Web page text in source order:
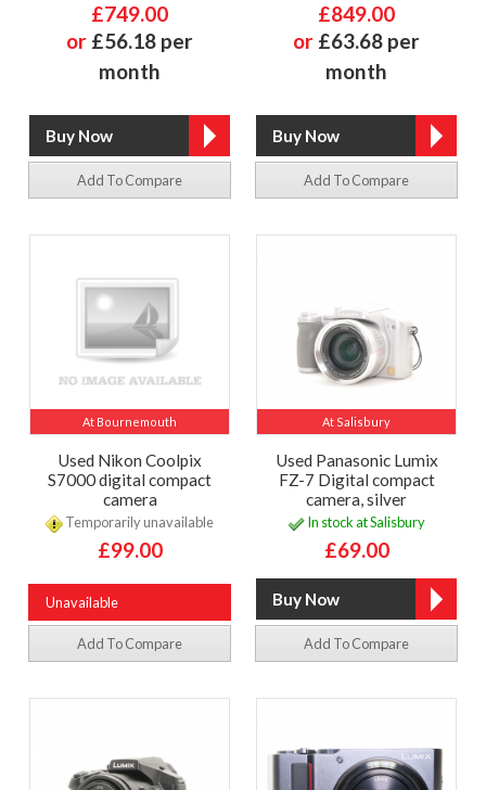
£749.00
or £56.18 per
month
Add To Compare
£849.00
or £63.68 per
month
Add To Compare
At Bournemouth
Used Nikon Coolpix
S7000 digital compact
camera
Temporarily unavailable
£99.00
Unavailable
Add To Compare
At Salisbury
Used Panasonic Lumix
FZ-7 Digital compact
camera, silver
In stock at Salisbury
£69.00
Add To Compare